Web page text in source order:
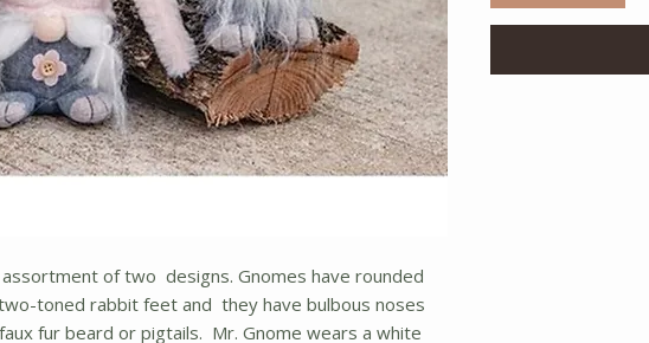
assortment of two designs. Gnomes have rounded
toned rabbit feet and they have bulbous noses
fur beard or pigtails. Mr. Gnome wears a white